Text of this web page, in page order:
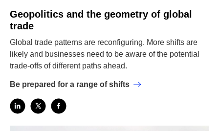
Geopolitics and the geometry of global
trade
Global trade patterns are reconfiguring. More shifts are
likely and businesses need to be aware of the potential
trade-offs of different paths ahead.
Be prepared for a range of shifts